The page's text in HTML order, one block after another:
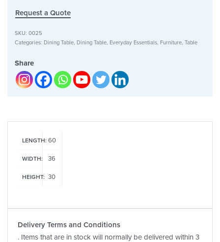
Request a Quote
SKU: 0025
Categories: Dining Table, Dining Table, Everyday Essentials, Furniture, Table
Share
LENGTH: 60
WIDTH: 36
HEIGHT: 30
Delivery Terms and Conditions
. Items that are in stock will normally be delivered within 3